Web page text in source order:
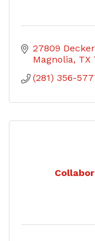
27809
Magnolia TX
(281) 356-